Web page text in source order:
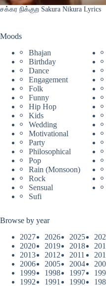
சக்கர நிக்குற Sakura Nikura Lyrics
Moods
Bhajan
Birthday
Dance
Engagement
Folk
Funny
Hip Hop
Kids
Wedding
Motivational
Party
Philosophical
Pop
Rain (Monsoon)
Rock
Sensual
Sufi
Browse by year
2027
2026 2025
2020
2019 2018
2013
2012 2011
2006
2005 2004
1999
1998 1997
1992
1991 1990